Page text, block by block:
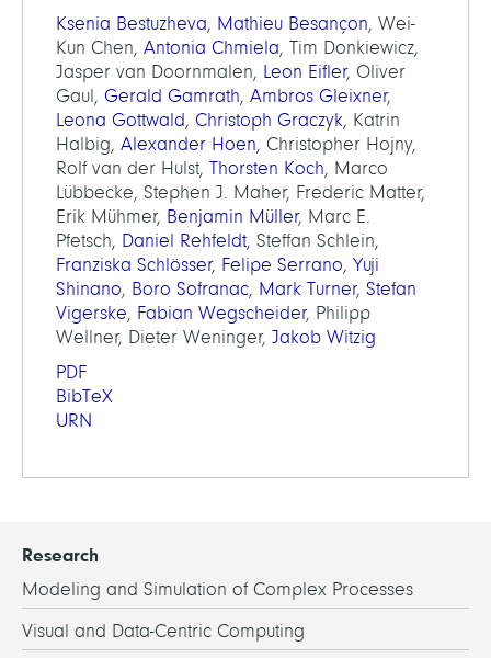
Ksenia Bestuzheva, Mathieu Besançon, Wei-
Kun Chen, Antonia Chmiela, Tim Donkiewicz,
Jasper van Doornmalen, Leon Eifler, Oliver
Gaul, Gerald Gamrath, Ambros Gleixner,
Leona Gottwald, Christoph Graczyk, Katrin
Halbig, Alexander Hoen, Christopher Hojny,
Rolf van der Hulst, Thorsten Koch, Marco
Lübbecke, Stephen J. Maher, Frederic Matter,
Erik Mühmer, Benjamin Müller, Marc E.
Pfetsch, Daniel Rehfeldt, Steffan Schlein,
Franziska Schlösser, Felipe Serrano, Yuji
Shinano, Boro Sofranac, Mark Turner, Stefan
Vigerske, Fabian Wegscheider, Philipp
Wellner, Dieter Weninger, Jakob Witzig
PDF
BibTeX
URN
Research
Modeling and Simulation of Complex Processes
Visual and Data-Centric Computing